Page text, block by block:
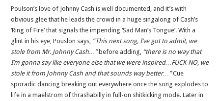
Poulson’s love of Johnny Cash is well documented, and it’s with
obvious glee that he leads the crowd in a huge singalong of Cash’s
‘Ring of Fire’ that signals the impending ‘Sad Man’s Tongue’. With a
glint in his eye, Pouslon says, “This next song, I’ve got to admit, we
stole from Mr. Johnny Cash…”before adding, “there is no way that
I’m gonna say like everyone else that we were inspired…FUCK NO, we
stole it from Johnny Cash and that sounds way better…”Cue
sporadic dancing breaking out everywhere once the song explodes to
life in a maelstrom of thrashabilly in full-on shitkicking mode. Later in